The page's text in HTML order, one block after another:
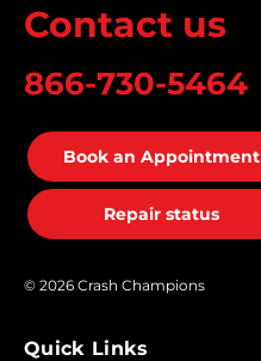
Contact us
866-730-5464
Book an Appointment
Repair status
© 2026 Crash Champions
Quick Links